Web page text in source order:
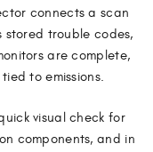
connects a scan
stored trouble codes,
are complete,
to emissions.
visual check for
components, and in